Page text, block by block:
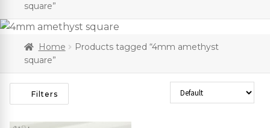
square”
Home
Products tagged “4mm amethyst
square”
Filters Sort Products